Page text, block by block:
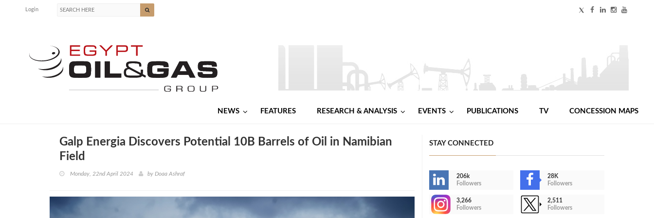
Login
NEWS FEATURES RESEARCH & ANALYSIS EVENTS PUBLICATIONS TV CONCESSION MAPS
Galp Energia Discovers Potential 10B Barrels of Oil in Namibian
Field
Monday, 22nd April 2024 by Doaa Ashraf
STAY CONNECTED
206k
Followers
28K
Followers
3,266
Followers
2,511
Followers